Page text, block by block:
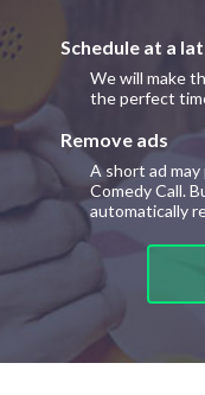
Schedule at a
We will make
the perfect
Remove ads
A short ad
Comedy Call.
automatically